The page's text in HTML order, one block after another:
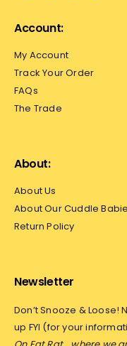
Account:
My Account
Track Your Order
FAQs
The Trade
About:
About Us
About Our Cuddle
Return Policy
Newsletter
Don’t Snooze & Loose!
up FYI (for your